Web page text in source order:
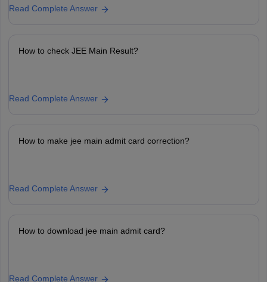
Read Complete Answer
How to check JEE Main Result?
Read Complete Answer
How to make jee main admit card correction?
Read Complete Answer
How to download jee main admit card?
Read Complete Answer